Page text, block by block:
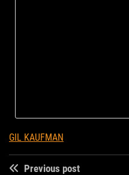
GIL KAUFMAN
Previous post